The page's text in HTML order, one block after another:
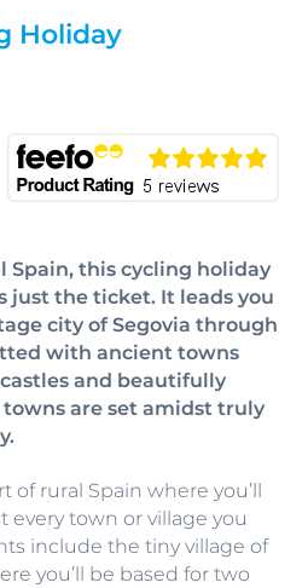
Holiday
Spain, this cycling holiday
just the ticket. It leads you
city of Segovia through
with ancient towns
and beautifully
are set amidst truly
of rural Spain where you’ll
every town or village you
include the tiny village of
you’ll be based for two